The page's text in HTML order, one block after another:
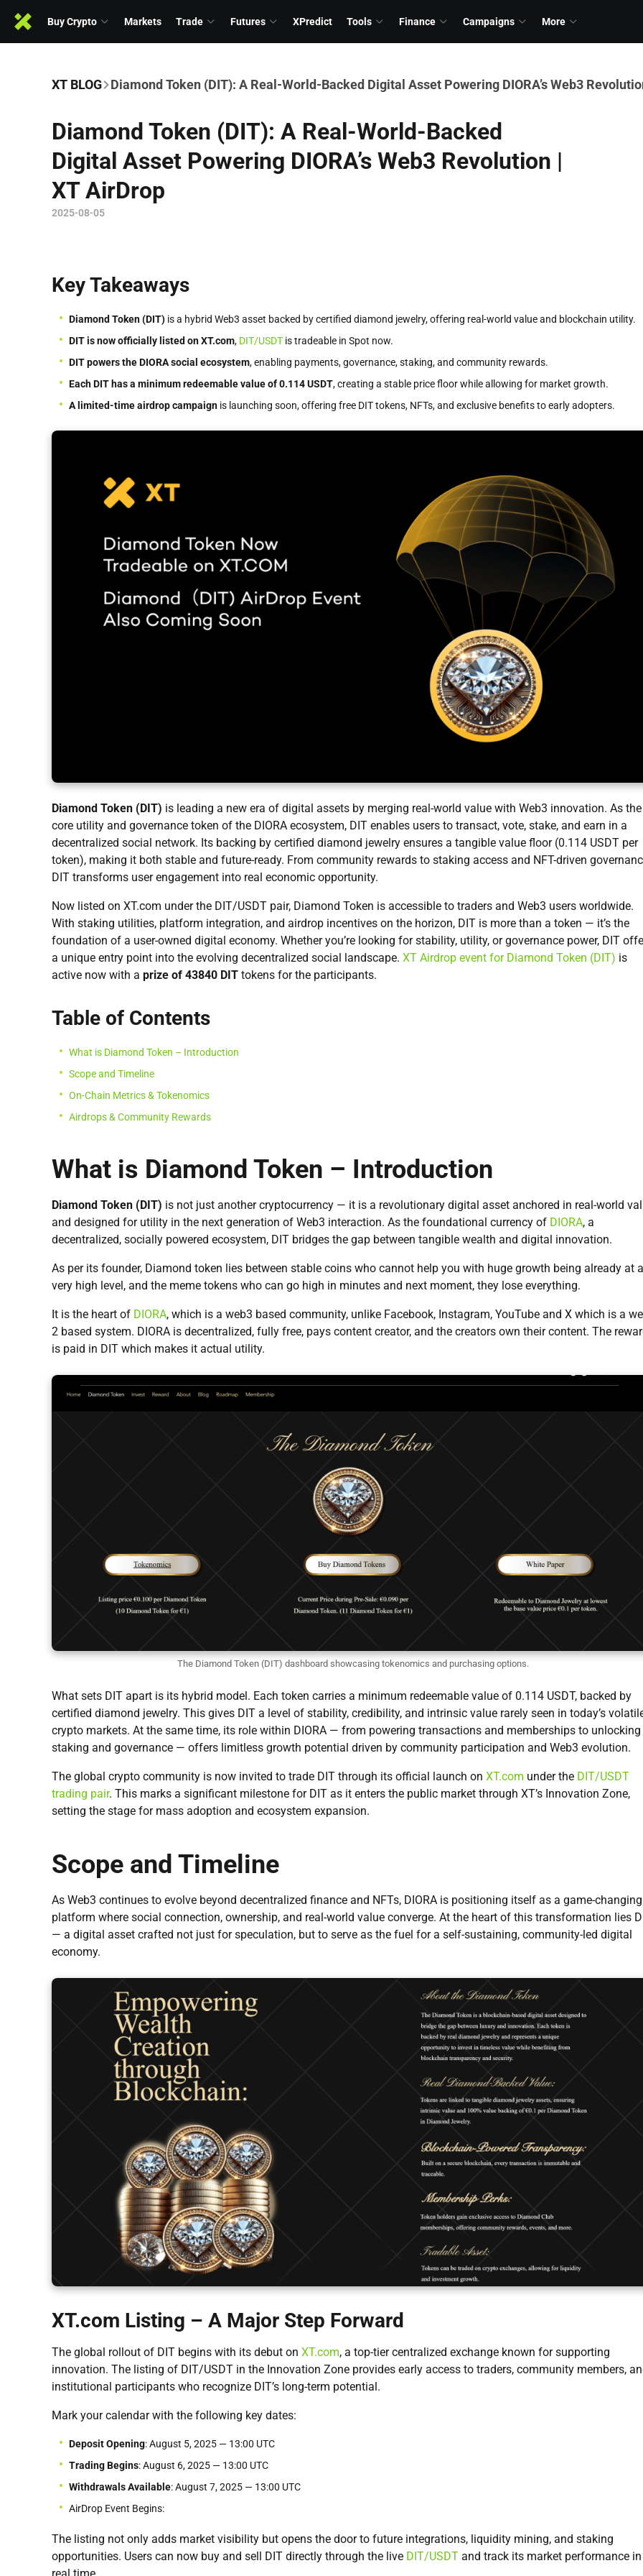
Buy Crypto Markets Trade Futures XPredict Tools Finance Campaigns More
XT BLOG Diamond Token (DIT): A Real-World-Backed Digital Asset Powering DIORA’s Web3
Diamond Token (DIT): A Real-World-Backed
Digital Asset Powering DIORA’s Web3 Revolution |
XT AirDrop
2025-08-05
Key Takeaways
Diamond Token (DIT) is a hybrid Web3 asset backed by certified diamond jewelry, offering real-world value and blockchain utility.
DIT is now officially listed on XT.com, DIT/USDT is tradeable in Spot now.
DIT powers the DIORA social ecosystem, enabling payments, governance, staking, and community rewards.
Each DIT has a minimum redeemable value of 0.114 USDT, creating a stable price floor while allowing for market growth.
A limited-time airdrop campaign is launching soon, offering free DIT tokens, NFTs, and exclusive benefits to early adopters.
Diamond Token (DIT) is leading a new era of digital assets by merging real-world value with Web3 innovation. As the
core utility and governance token of the DIORA ecosystem, DIT enables users to transact, vote, stake, and earn in a
decentralized social network. Its backing by certified diamond jewelry ensures a tangible value floor (0.114 USDT per
token), making it both stable and future-ready. From community rewards to staking access and NFT-driven
DIT transforms user engagement into real economic opportunity.
Now listed on XT.com under the DIT/USDT pair, Diamond Token is accessible to traders and Web3 users worldwide.
With staking utilities, platform integration, and airdrop incentives on the horizon, DIT is more than a token — it’s the
foundation of a user-owned digital economy. Whether you’re looking for stability, utility, or governance power, DIT
a unique entry point into the evolving decentralized social landscape. XT Airdrop event for Diamond Token (DIT) is
active now with a prize of 43840 DIT tokens for the participants.
Table of Contents
What is Diamond Token – Introduction
Scope and Timeline
On-Chain Metrics & Tokenomics
Airdrops & Community Rewards
What is Diamond Token – Introduction
Diamond Token (DIT) is not just another cryptocurrency — it is a revolutionary digital asset anchored in real-world
and designed for utility in the next generation of Web3 interaction. As the foundational currency of DIORA, a
decentralized, socially powered ecosystem, DIT bridges the gap between tangible wealth and digital innovation.
As per its founder, Diamond token lies between stable coins who cannot help you with huge growth being already at a
very high level, and the meme tokens who can go high in minutes and next moment, they lose everything.
It is the heart of DIORA, which is a web3 based community, unlike Facebook, Instagram, YouTube and X which is a
2 based system. DIORA is decentralized, fully free, pays content creator, and the creators own their content. The
is paid in DIT which makes it actual utility.
The Diamond Token (DIT) dashboard showcasing tokenomics and purchasing options.
What sets DIT apart is its hybrid model. Each token carries a minimum redeemable value of 0.114 USDT, backed by
certified diamond jewelry. This gives DIT a level of stability, credibility, and intrinsic value rarely seen in today’s
crypto markets. At the same time, its role within DIORA — from powering transactions and memberships to unlocking
staking and governance — offers limitless growth potential driven by community participation and Web3 evolution.
The global crypto community is now invited to trade DIT through its official launch on XT.com under the DIT/USDT
trading pair. This marks a significant milestone for DIT as it enters the public market through XT’s Innovation Zone,
setting the stage for mass adoption and ecosystem expansion.
Scope and Timeline
As Web3 continues to evolve beyond decentralized finance and NFTs, DIORA is positioning itself as a game-changing
platform where social connection, ownership, and real-world value converge. At the heart of this transformation lies
— a digital asset crafted not just for speculation, but to serve as the fuel for a self-sustaining, community-led digital
economy.
XT.com Listing – A Major Step Forward
The global rollout of DIT begins with its debut on XT.com, a top-tier centralized exchange known for supporting
innovation. The listing of DIT/USDT in the Innovation Zone provides early access to traders, community members,
institutional participants who recognize DIT’s long-term potential.
Mark your calendar with the following key dates:
Deposit Opening: August 5, 2025 — 13:00 UTC
Trading Begins: August 6, 2025 — 13:00 UTC
Withdrawals Available: August 7, 2025 — 13:00 UTC
AirDrop Event Begins:
The listing not only adds market visibility but opens the door to future integrations, liquidity mining, and staking
opportunities. Users can now buy and sell DIT directly through the live DIT/USDT and track its market performance in